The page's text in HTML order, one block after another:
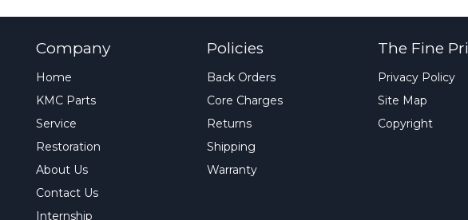
Company
Home
KMC Parts
Service
Restoration
About Us
Contact Us
Internship
Policies
Back Orders
Core Charges
Returns
Shipping
Warranty
The Fine
Privacy Policy
Site Map
Copyright